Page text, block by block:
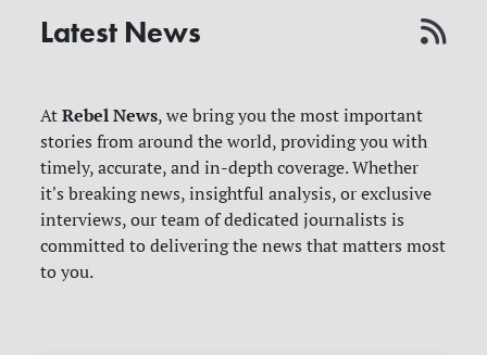
Latest News
AtRebel News, we bring you the most important
stories from around the world, providing you with
timely, accurate, and in-depth coverage. Whether
it's breaking news, insightful analysis, or exclusive
interviews, our team of dedicated journalists is
committed to delivering the news that matters most
to you.